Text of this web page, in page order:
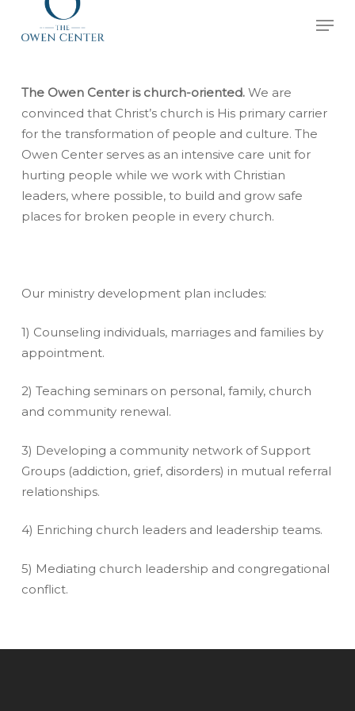
The Owen Center is church-oriented. We are
convinced that Christ’s church is His primary carrier
for the transformation of people and culture. The
Owen Center serves as an intensive care unit for
hurting people while we work with Christian
leaders, where possible, to build and grow safe
places for broken people in every church.
Our ministry development plan includes:
1) Counseling individuals, marriages and families by
appointment.
2) Teaching seminars on personal, family, church
and community renewal.
3) Developing a community network of Support
Groups (addiction, grief, disorders) in mutual referral
relationships.
4) Enriching church leaders and leadership teams.
5) Mediating church leadership and congregational
conflict.